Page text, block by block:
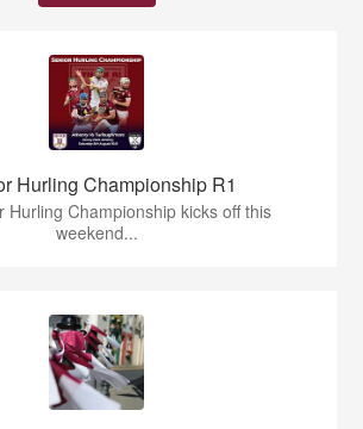
Hurling Championship R1
Hurling Championship kicks off this
weekend...